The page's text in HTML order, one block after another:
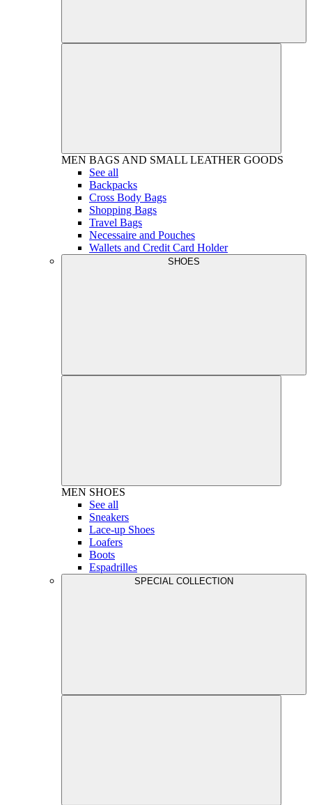
MEN BAGS AND SMALL LEATHER GOODS
See all
Backpacks
Cross Body Bags
Shopping Bags
Travel Bags
Necessaire and Pouches
Wallets and Credit Card Holder
SHOES
MEN SHOES
See all
Sneakers
Lace-up Shoes
Loafers
Boots
Espadrilles
SPECIAL COLLECTION